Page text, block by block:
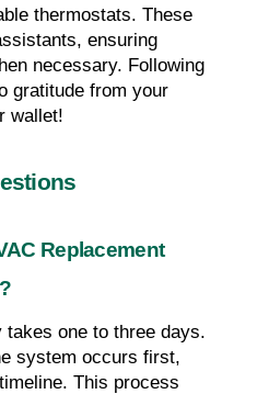
thermostats. These
ensuring
necessary. Following
gratitude from your
wallet!
Replacement
takes one to three days.
system occurs first,
This process